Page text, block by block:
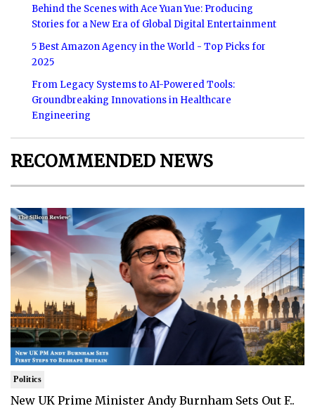
Behind the Scenes with Ace Yuan Yue: Producing
Stories for a New Era of Global Digital Entertainment
5 Best Amazon Agency in the World - Top Picks for
2025
From Legacy Systems to AI-Powered Tools:
Groundbreaking Innovations in Healthcare
Engineering
RECOMMENDED NEWS
Politics
New UK Prime Minister Andy Burnham Sets Out F..